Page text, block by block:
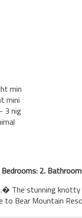
min
mini
3 nig
Bedrooms: 2.
The stunning knotty
to Bear Mountain